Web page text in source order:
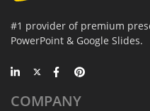
#1 provider of premium
PowerPoint & Google Slides.
COMPANY